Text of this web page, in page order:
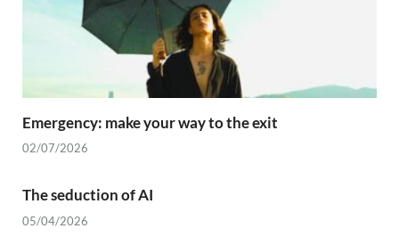
Emergency: make your way to the exit
02/07/2026
The seduction of AI
05/04/2026